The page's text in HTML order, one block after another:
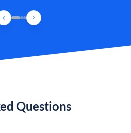
Questions